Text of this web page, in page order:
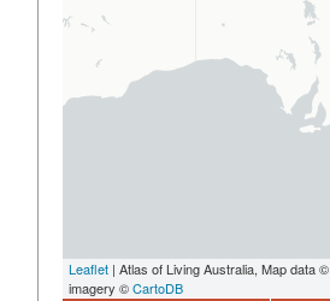
Leaflet | Atlas of Living Australia, Map data ©
imagery ©CartoDB